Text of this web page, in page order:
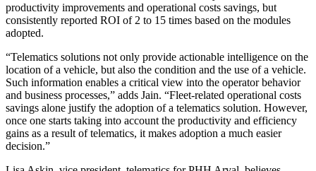
productivity improvements and operational costs savings, but
consistently reported ROI of 2 to 15 times based on the modules
adopted.
“Telematics solutions not only provide actionable intelligence on the
location of a vehicle, but also the condition and the use of a vehicle.
Such information enables a critical view into the operator behavior
and business processes,” adds Jain. “Fleet-related operational costs
savings alone justify the adoption of a telematics solution. However,
once one starts taking into account the productivity and efficiency
gains as a result of telematics, it makes adoption a much easier
decision.”